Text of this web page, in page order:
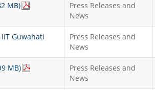
MB)
Press Releases and
News
Guwahati
Press Releases and
News
MB)
Press Releases and
News